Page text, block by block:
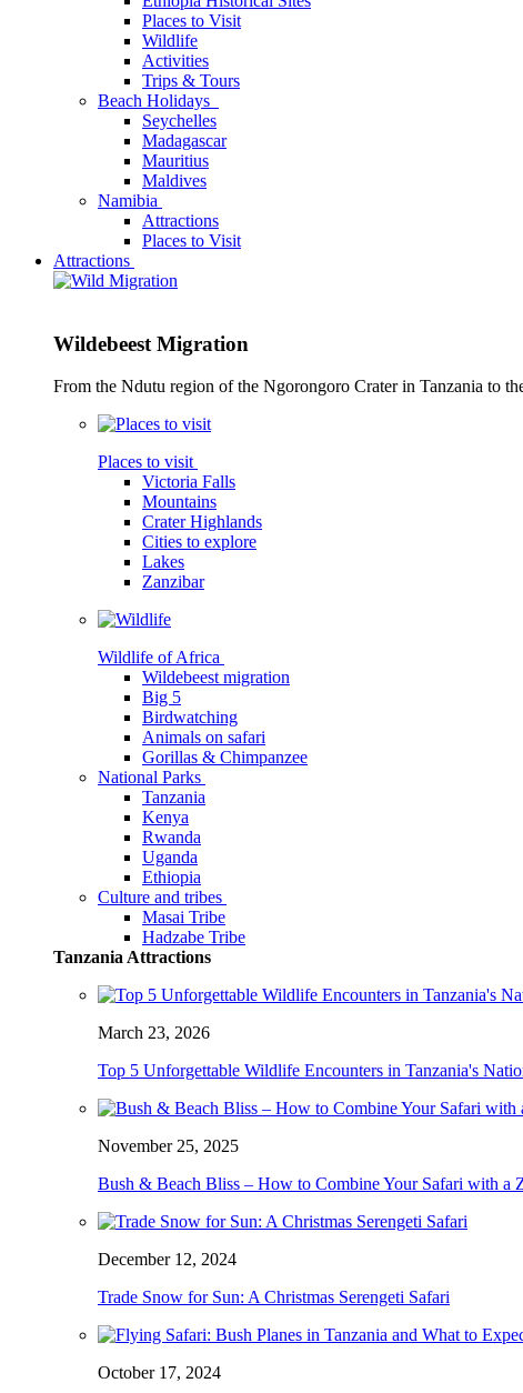
Places to Visit
Wildlife
Activities
Trips & Tours
Beach Holidays
Seychelles
Madagascar
Mauritius
Maldives
Namibia
Attractions
Places to Visit
Attractions
Wildebeest Migration
From the Ndutu region of the Ngorongoro Crater in Tanzania to
Places to visit
Victoria Falls
Mountains
Crater Highlands
Cities to explore
Lakes
Zanzibar
Wildlife of Africa
Wildebeest migration
Big 5
Birdwatching
Animals on safari
Gorillas & Chimpanzee
National Parks
Tanzania
Kenya
Rwanda
Uganda
Ethiopia
Culture and tribes
Masai Tribe
Hadzabe Tribe
Tanzania Attractions
March 23, 2026
Top 5 Unforgettable Wildlife Encounters in Tanzania's
November 25, 2025
Bush & Beach Bliss – How to Combine Your Safari with a
December 12, 2024
Trade Snow for Sun: A Christmas Serengeti Safari
October 17, 2024